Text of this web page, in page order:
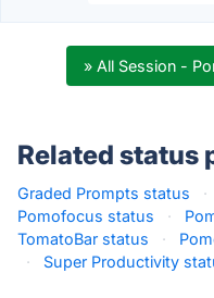
» All Session -
Related status
Graded Prompts status ·
Pomofocus status
·
TomatoBar status
·
·
Super Productivity